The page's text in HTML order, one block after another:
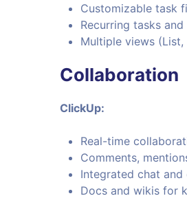
Customizable task
Recurring tasks
Multiple views (List,
Collaboration
ClickUp:
Real-time
Comments,
Integrated chat and
Docs and wikis for